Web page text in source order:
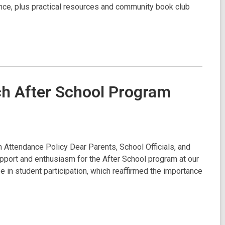
plus practical resources and community book club
After School Program
Policy Dear Parents, School Officials, and
and enthusiasm for the After School program at our
in student participation, which reaffirmed the importance